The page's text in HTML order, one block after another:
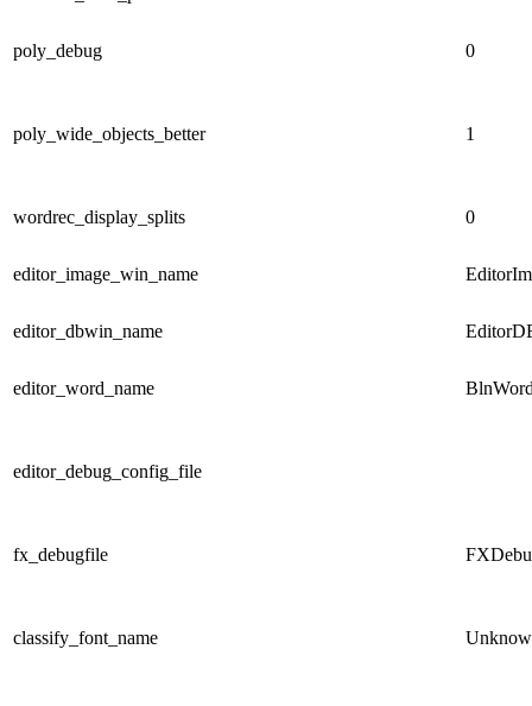
poly_debug 0
poly_wide_objects_better 1
wordrec_display_splits 0
editor_image_win_name
editor_dbwin_name
editor_word_name
editor_debug_config_file
fx_debugfile FXD
classify_font_name